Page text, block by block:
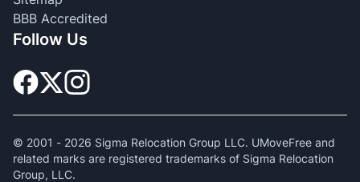
BBB Accredited
Follow Us
© 2001 - 2026 Sigma Relocation Group LLC. UMoveFree and
related marks are registered trademarks of Sigma Relocation
Group, LLC.